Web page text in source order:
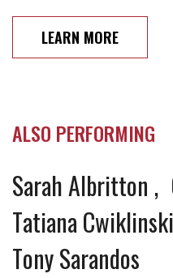
LEARN MORE
ALSO PERFORMING
Sarah Albritton
Tatiana Cwiklinski
Tony Sarandos